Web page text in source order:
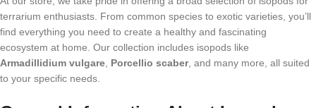
terrarium enthusiasts. From common species to exotic varieties, you’ll
find everything you need to create a healthy and fascinating
ecosystem at home. Our collection includes isopods like
Armadillidium vulgare Porcellio scaber, and many more, all suited
to your specific needs.